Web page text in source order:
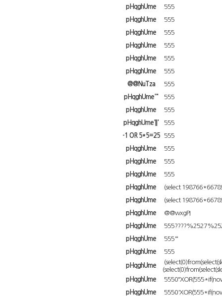
pHqghUme
555
pHqghUme
555
pHqghUme
555
pHqghUme
555
pHqghUme
555
pHqghUme
555
@@NuTza
555
pHqghUme'"
555
pHqghUme
555
pHqghUme'||'
555
-1 OR 5*5=25
555
pHqghUme
555
pHqghUme
555
pHqghUme
555
pHqghUme
(select
pHqghUme
(select
pHqghUme
@@wxgPI
pHqghUme
pHqghUme
555'"
pHqghUme
555
pHqghUme
pHqghUme
pHqghUme